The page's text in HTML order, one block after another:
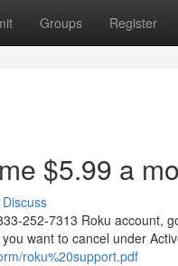
Groups Register
$5.99 a
Discuss
252-7313 Roku account,
want to cancel under
roku%20support.pdf